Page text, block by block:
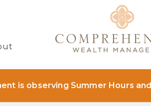
is observing Summer Hours